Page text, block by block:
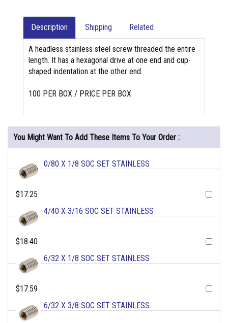
Description Shipping Related
A headless stainless steel screw threaded the entire
length. It has a hexagonal drive at one end and cup-
shaped indentation at the other end.
100 PER BOX / PRICE PER BOX
You Might Want To Add These Items To Your Order :
0/80 X 1/8 SOC SET STAINLESS
$17.25
4/40 X 3/16 SOC SET STAINLESS
$18.40
6/32 X 1/8 SOC SET STAINLESS
$17.59
6/32 X 3/8 SOC SET STAINLESS